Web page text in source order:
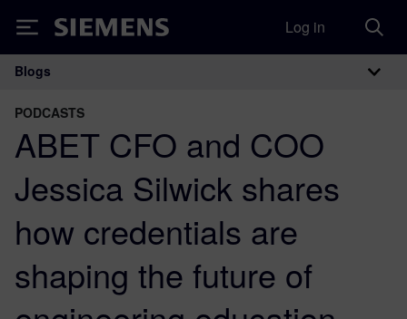
Siemens Log in
Main Navigation
Blogs
PODCASTS
ABET CFO and COO
Jessica Silwick shares
how credentials are
shaping the future of